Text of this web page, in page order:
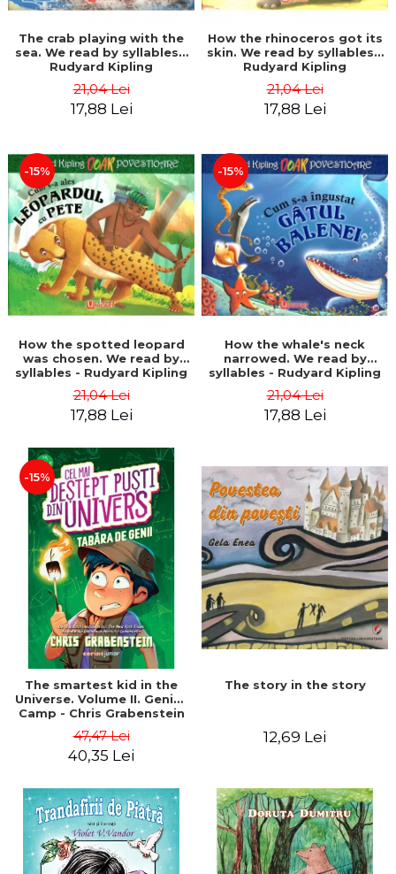
The crab playing with the
sea. We read by syllables -
Rudyard Kipling
21,04 Lei
17,88 Lei
How the rhinoceros got its
skin. We read by syllables -
Rudyard Kipling
21,04 Lei
17,88 Lei
-15%
How the spotted leopard
was chosen. We read by
syllables - Rudyard Kipling
21,04 Lei
17,88 Lei
-15%
How the whale's neck
narrowed. We read by
syllables - Rudyard Kipling
21,04 Lei
17,88 Lei
-15%
The smartest kid in the
Universe. Volume II. Genius
Camp - Chris Grabenstein
47,47 Lei
40,35 Lei
The story in the story
12,69 Lei